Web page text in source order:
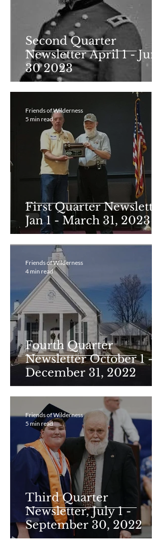
Second Quarter
Newsletter April 1 - June
30 2023
First Quarter Newsletter
Jan 1 - March 31, 2023
Friends of Wilderness
5 min read
Fourth Quarter
Newsletter October 1 -
December 31, 2022
Friends of Wilderness
4 min read
Third Quarter
Newsletter, July 1 -
September 30, 2022
Friends of Wilderness
5 min read